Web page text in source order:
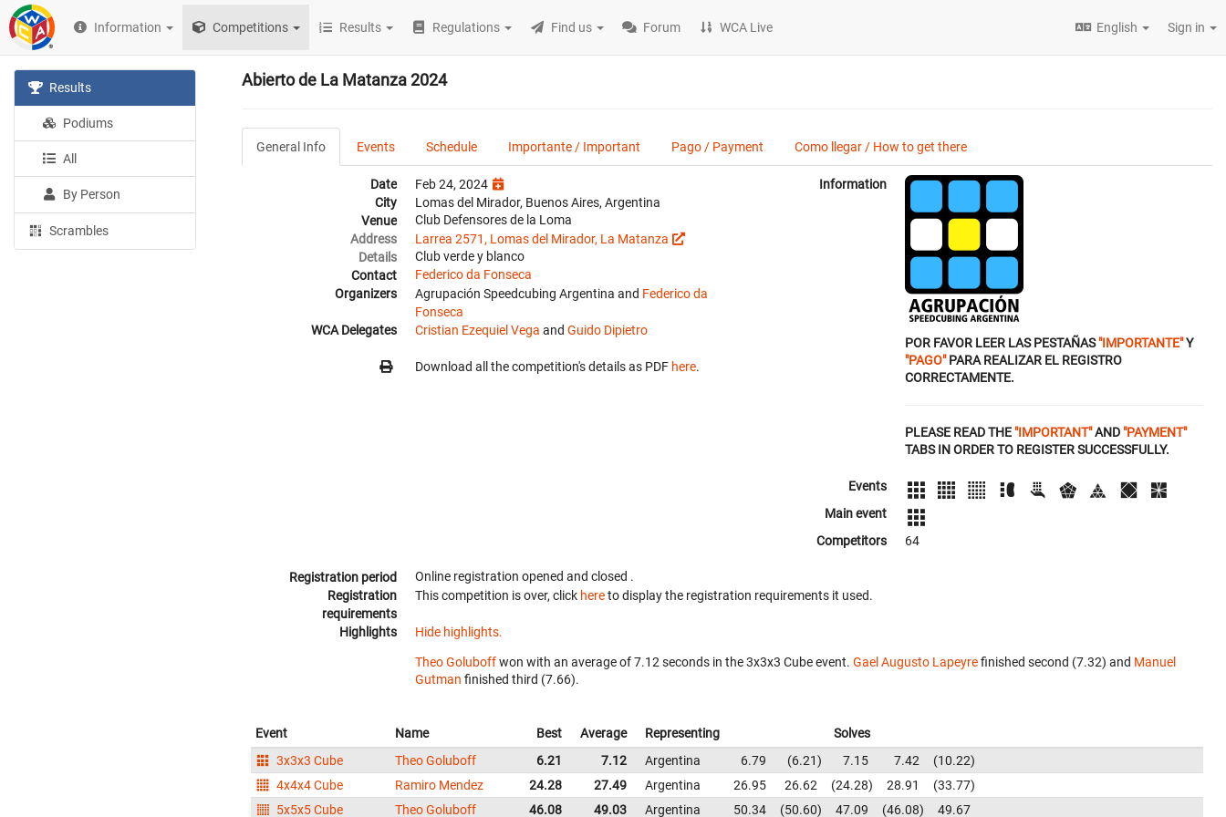
Information Competitions Results Regulations Find us Forum WCA Live English Sign in
Results
Podiums
All
By Person
Scrambles
Abierto de La Matanza 2024
General Info Events Schedule Importante / Important Pago / Payment Como llegar / How to get there
Date
Feb 24, 2024
City
Lomas del Mirador, Buenos Aires, Argentina
Venue
Club Defensores de la Loma
Address
Larrea 2571, Lomas del Mirador, La Matanza
Details
Club verde y blanco
Contact
Federico da Fonseca
Organizers
Agrupación Speedcubing Argentina and Federico da
Fonseca
WCA Delegates
Cristian Ezequiel Vega and Guido Dipietro
Download all the competition's details as PDF here.
Information
POR FAVOR LEER LAS PESTAÑAS"IMPORTANTE"Y
"PAGO"PARA REALIZAR EL REGISTRO
CORRECTAMENTE.
PLEASE READ THE "IMPORTANT"AND "PAYMENT"
TABS IN ORDER TO REGISTER SUCCESSFULLY.
Events
Main event
Competitors
64
Registration period Online registration opened and closed .
Registration
requirements
This competition is over, click hereto display the registration requirements it used.
Highlights Hide highlights.
Theo Goluboffwon with an average of 7.12 seconds in the 3x3x3 Cube event. Gael Augusto Lapeyrefinished second (7.32) and Manuel
Gutman finished third (7.66).
Event Name Best Average Representing
Solves
3x3x3 Cube
Theo Goluboff 6.21 7.12 Argentina 6.79 6.21 7.15 7.42
10.22
4x4x4 Cube
Ramiro Mendez 24.28 27.49 Argentina 26.95 26.62 24.28 28.91
33.77
5x5x5 Cube
Theo Goluboff 46.08 49.03 Argentina 50.34 50.60 47.09 46.08 49.67